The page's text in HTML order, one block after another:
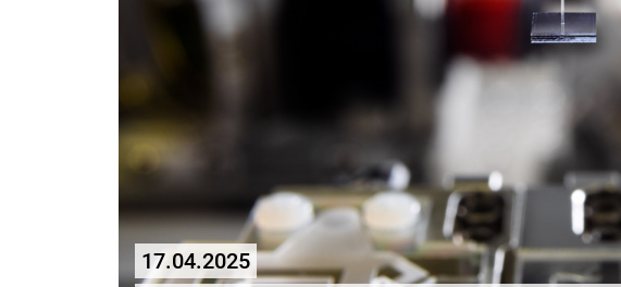
17.04.2025